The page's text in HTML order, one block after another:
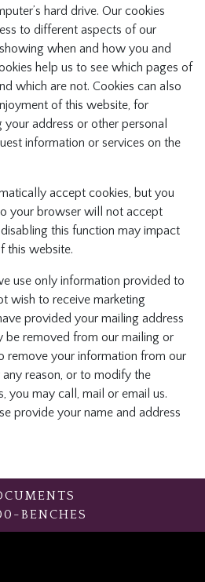
hard drive. Our cookies
to different aspects of our
when and how you and
help us to see which pages of
which are not. Cookies can also
of this website, for
address or other personal
information or services on the
accept cookies, but you
your browser will not accept
this function may impact
this website.
use only information provided to
wish to receive marketing
provided your mailing address
be removed from our mailing or
remove your information from our
reason, or to modify the
you may call, mail or email us.
provide your name and address
BENCHES